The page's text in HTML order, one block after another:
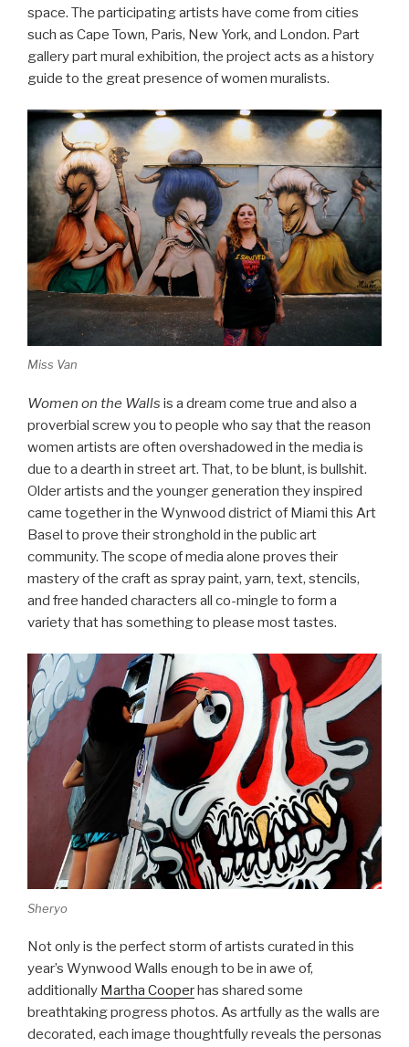
space. The participating artists have come from cities
such as Cape Town, Paris, New York, and London. Part
gallery part mural exhibition, the project acts as a history
guide to the great presence of women muralists.
Miss Van
Women on the Walls is a dream come true and also a
proverbial screw you to people who say that the reason
women artists are often overshadowed in the media is
due to a dearth in street art. That, to be blunt, is bullshit.
Older artists and the younger generation they inspired
came together in the Wynwood district of Miami this Art
Basel to prove their stronghold in the public art
community. The scope of media alone proves their
mastery of the craft as spray paint, yarn, text, stencils,
and free handed characters all co-mingle to form a
variety that has something to please most tastes.
Sheryo
Not only is the perfect storm of artists curated in this
year’s Wynwood Walls enough to be in awe of,
additionally Martha Cooper has shared some
breathtaking progress photos. As artfully as the walls are
decorated, each image thoughtfully reveals the personas